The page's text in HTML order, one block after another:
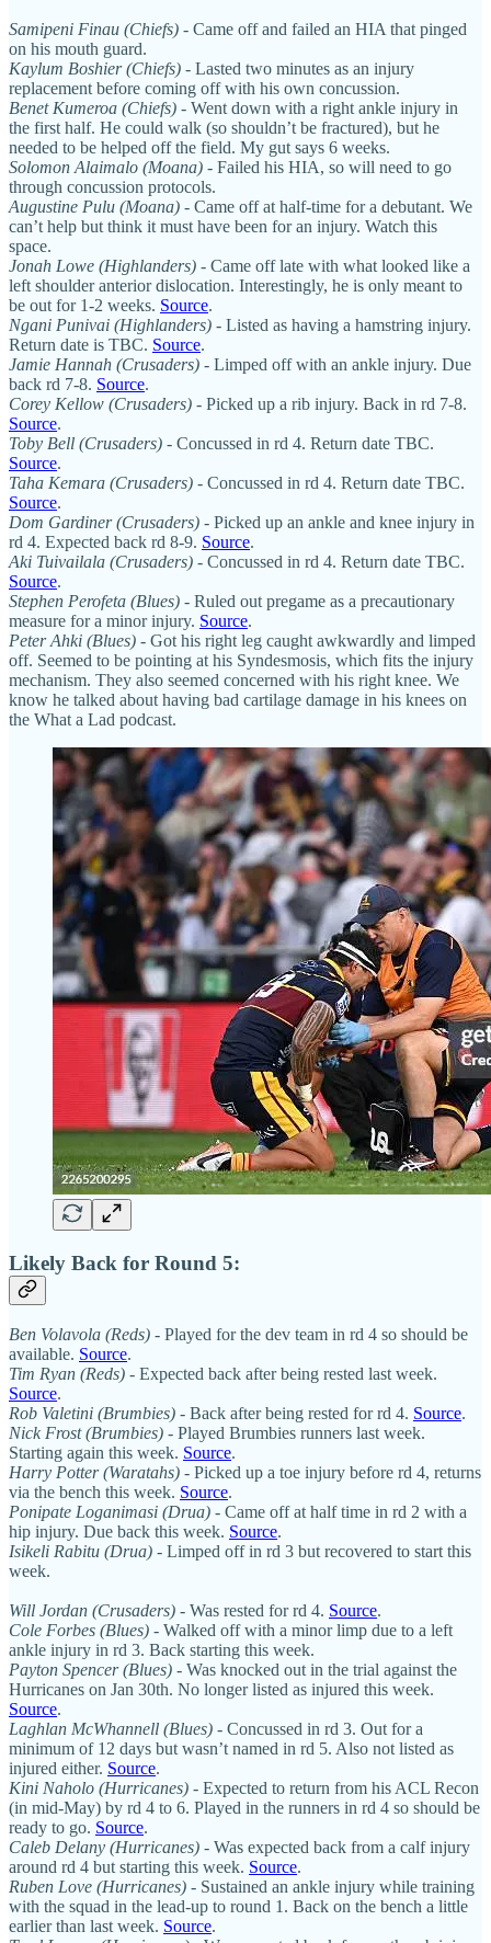
Samipeni Finau (Chiefs) - Came off and failed an HIA that pinged
on his mouth guard.
Kaylum Boshier (Chiefs) - Lasted two minutes as an injury
replacement before coming off with his own concussion.
Benet Kumeroa (Chiefs) - Went down with a right ankle injury in
the first half. He could walk (so shouldn’t be fractured), but he
needed to be helped off the field. My gut says 6 weeks.
Solomon Alaimalo (Moana) - Failed his HIA, so will need to go
through concussion protocols.
Augustine Pulu (Moana) - Came off at half-time for a debutant. We
can’t help but think it must have been for an injury. Watch this
space.
Jonah Lowe (Highlanders) - Came off late with what looked like a
left shoulder anterior dislocation. Interestingly, he is only meant to
be out for 1-2 weeks. Source.
Ngani Punivai (Highlanders) - Listed as having a hamstring injury.
Return date is TBC. Source.
Jamie Hannah (Crusaders) - Limped off with an ankle injury. Due
back rd 7-8. Source.
Corey Kellow (Crusaders) - Picked up a rib injury. Back in rd 7-8.
Source.
Toby Bell (Crusaders) - Concussed in rd 4. Return date TBC.
Source.
Taha Kemara (Crusaders) - Concussed in rd 4. Return date TBC.
Source.
Dom Gardiner (Crusaders) - Picked up an ankle and knee injury in
rd 4. Expected back rd 8-9. Source.
Aki Tuivailala (Crusaders) - Concussed in rd 4. Return date TBC.
Source.
Stephen Perofeta (Blues) - Ruled out pregame as a precautionary
measure for a minor injury. Source.
Peter Ahki (Blues) - Got his right leg caught awkwardly and limped
off. Seemed to be pointing at his Syndesmosis, which fits the injury
mechanism. They also seemed concerned with his right knee. We
know he talked about having bad cartilage damage in his knees on
the What a Lad podcast.
Likely Back for Round 5:
Ben Volavola (Reds) - Played for the dev team in rd 4 so should be
available. Source.
Tim Ryan (Reds) - Expected back after being rested last week.
Source.
Rob Valetini (Brumbies) - Back after being rested for rd 4. Source.
Nick Frost (Brumbies) - Played Brumbies runners last week.
Starting again this week. Source.
Harry Potter (Waratahs) - Picked up a toe injury before rd 4, returns
via the bench this week. Source.
Ponipate Loganimasi (Drua) - Came off at half time in rd 2 with a
hip injury. Due back this week. Source.
Isikeli Rabitu (Drua) - Limped off in rd 3 but recovered to start this
week.
Will Jordan (Crusaders) - Was rested for rd 4. Source.
Cole Forbes (Blues) - Walked off with a minor limp due to a left
ankle injury in rd 3. Back starting this week.
Payton Spencer (Blues) - Was knocked out in the trial against the
Hurricanes on Jan 30th. No longer listed as injured this week.
Source.
Laghlan McWhannell (Blues) - Concussed in rd 3. Out for a
minimum of 12 days but wasn’t named in rd 5. Also not listed as
injured either. Source.
Kini Naholo (Hurricanes) - Expected to return from his ACL Recon
(in mid-May) by rd 4 to 6. Played in the runners in rd 4 so should be
ready to go. Source.
Caleb Delany (Hurricanes) - Was expected back from a calf injury
around rd 4 but starting this week. Source.
Ruben Love (Hurricanes) - Sustained an ankle injury while training
with the squad in the lead-up to round 1. Back on the bench a little
earlier than last week. Source.